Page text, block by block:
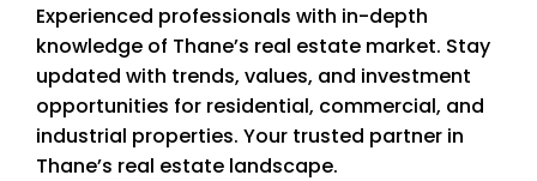
Experienced professionals with in-depth
knowledge of Thane’s real estate market. Stay
updated with trends, values, and investment
opportunities for residential, commercial, and
industrial properties. Your trusted partner in
Thane’s real estate landscape.